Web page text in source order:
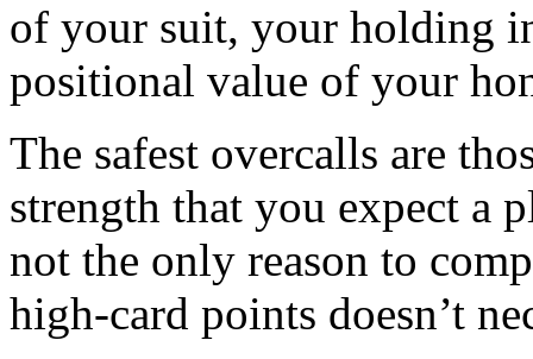
of your suit, your holding
positional value of your
The safest overcalls are
strength that you expect a
not the only reason to
high-card points doesn’t